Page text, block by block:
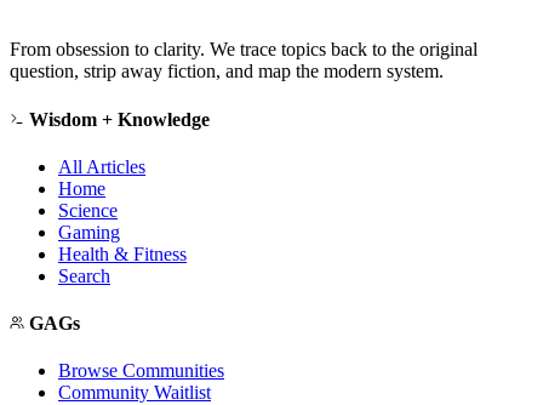
From obsession to clarity. We trace topics back to the original
question, strip away fiction, and map the modern system.
Wisdom + Knowledge
All Articles
Home
Science
Gaming
Health & Fitness
Search
GAGs
Browse Communities
Community Waitlist